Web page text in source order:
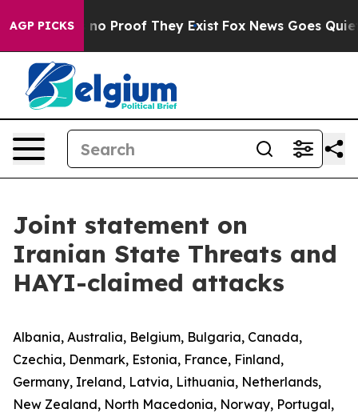
AGP PICKS
but Offers no Proof They Exist Fox News Goes Quiet
Joint statement on
Iranian State Threats and
HAYI-claimed attacks
Albania, Australia, Belgium, Bulgaria, Canada,
Czechia, Denmark, Estonia, France, Finland,
Germany, Ireland, Latvia, Lithuania, Netherlands,
New Zealand, North Macedonia, Norway, Portugal,